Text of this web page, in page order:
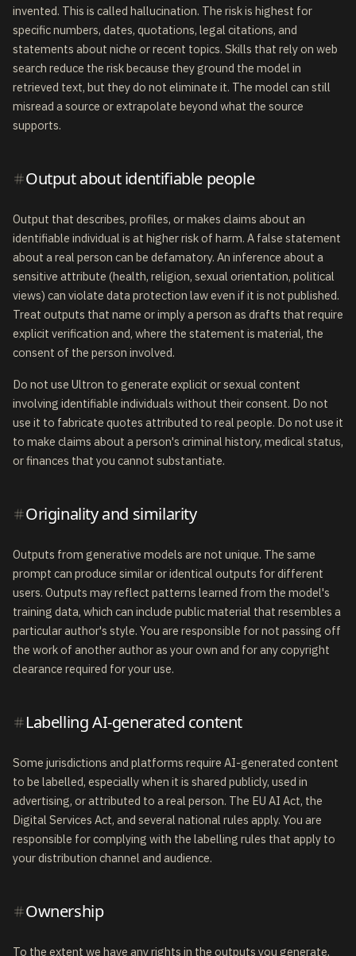
invented. This is called hallucination. The risk is highest for
specific numbers, dates, quotations, legal citations, and
statements about niche or recent topics. Skills that rely on web
search reduce the risk because they ground the model in
retrieved text, but they do not eliminate it. The model can still
misread a source or extrapolate beyond what the source
supports.
Output about identifiable people
Output that describes, profiles, or makes claims about an
identifiable individual is at higher risk of harm. A false statement
about a real person can be defamatory. An inference about a
sensitive attribute (health, religion, sexual orientation, political
views) can violate data protection law even if it is not published.
Treat outputs that name or imply a person as drafts that require
explicit verification and, where the statement is material, the
consent of the person involved.
Do not use Ultron to generate explicit or sexual content
involving identifiable individuals without their consent. Do not
use it to fabricate quotes attributed to real people. Do not use it
to make claims about a person's criminal history, medical status,
or finances that you cannot substantiate.
Originality and similarity
Outputs from generative models are not unique. The same
prompt can produce similar or identical outputs for different
users. Outputs may reflect patterns learned from the model's
training data, which can include public material that resembles a
particular author's style. You are responsible for not passing off
the work of another author as your own and for any copyright
clearance required for your use.
Labelling AI-generated content
Some jurisdictions and platforms require AI-generated content
to be labelled, especially when it is shared publicly, used in
advertising, or attributed to a real person. The EU AI Act, the
Digital Services Act, and several national rules apply. You are
responsible for complying with the labelling rules that apply to
your distribution channel and audience.
Ownership
To the extent we have any rights in the outputs you generate,